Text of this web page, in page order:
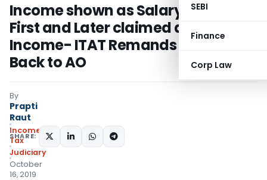
SEBI
Finance
Corp Law
Income shown as Salary Income
First and Later claimed as Business
Income- ITAT Remands Matter
Back to AO
By
Prapti
Raut
Income
Tax
Judiciary
October
16, 2019
SHARE: